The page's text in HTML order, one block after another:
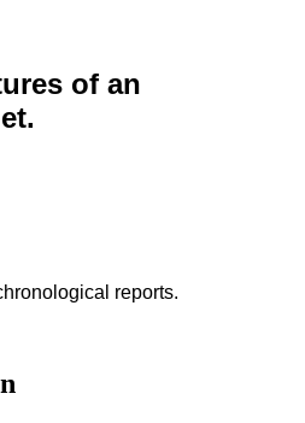
of an
reports.